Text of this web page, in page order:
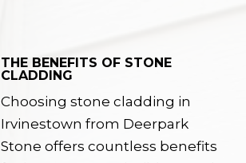
THE BENEFITS OF STONE
CLADDING
Choosing stone cladding in
Irvinestown from Deerpark
Stone offers countless benefits